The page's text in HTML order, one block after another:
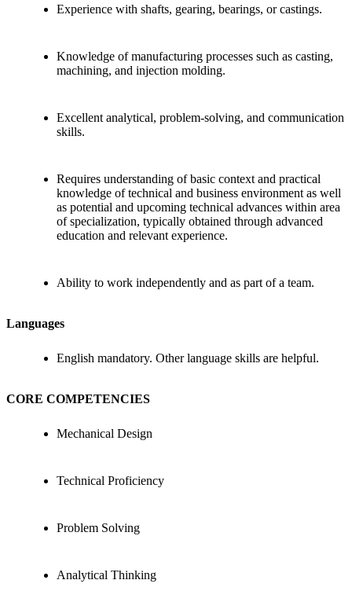
Experience with shafts, gearing, bearings, or castings.
Knowledge of manufacturing processes such as casting,
machining, and injection molding.
Excellent analytical, problem-solving, and communication
skills.
Requires understanding of basic context and practical
knowledge of technical and business environment as well
as potential and upcoming technical advances within area
of specialization, typically obtained through advanced
education and relevant experience.
Ability to work independently and as part of a team.
Languages
English mandatory. Other language skills are helpful.
CORE COMPETENCIES
Mechanical Design
Technical Proficiency
Problem Solving
Analytical Thinking